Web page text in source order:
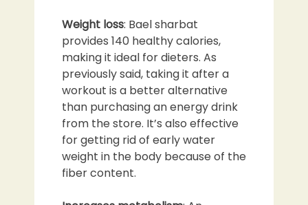
Weight loss: Bael sharbat
provides 140 healthy calories,
making it ideal for dieters. As
previously said, taking it after a
workout is a better alternative
than purchasing an energy drink
from the store. It’s also effective
for getting rid of early water
weight in the body because of the
fiber content.